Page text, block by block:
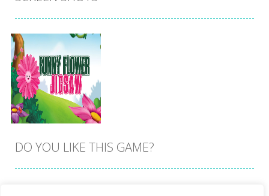
DO YOU LIKE THIS GAME?